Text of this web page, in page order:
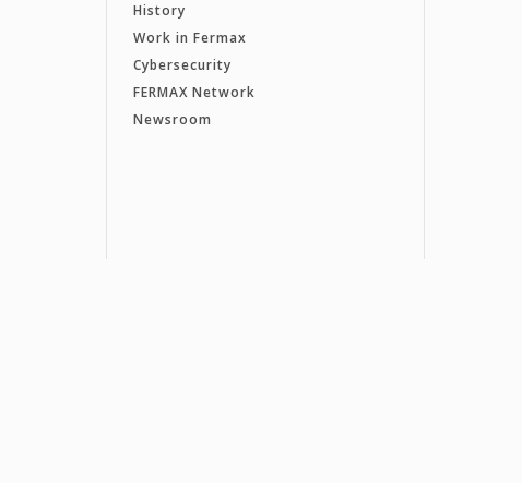
History
Work in Fermax
Cybersecurity
FERMAX Network
Newsroom